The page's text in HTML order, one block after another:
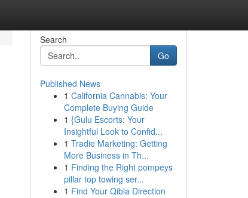
Search
Go
Published News
1 California Cannabis: Your
Complete Buying Guide
1 {Gulu Escorts: Your
Insightful Look to Confid...
1 Tradie Marketing: Getting
More Business in Th...
1 Finding the Right pompeys
pillar top towing ser...
1 Find Your Qibla Direction